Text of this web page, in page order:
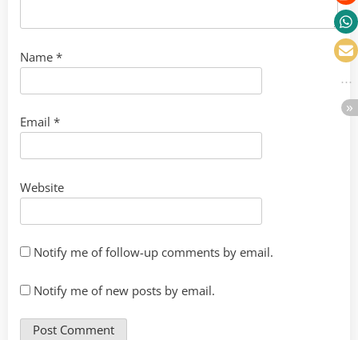
Name *
Email *
Website
Notify me of follow-up comments by email.
Notify me of new posts by email.